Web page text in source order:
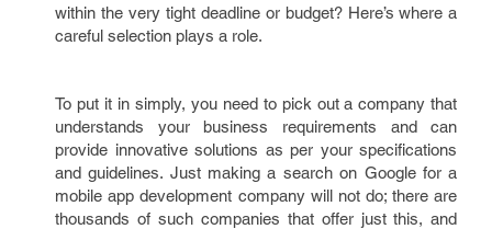
within the very tight deadline or budget? Here’s where a
careful selection plays a role.
To put it in simply, you need to pick out a company that
understands your business requirements and can
provide innovative solutions as per your specifications
and guidelines. Just making a search on Google for a
mobile app development company will not do; there are
thousands of such companies that offer just this, and